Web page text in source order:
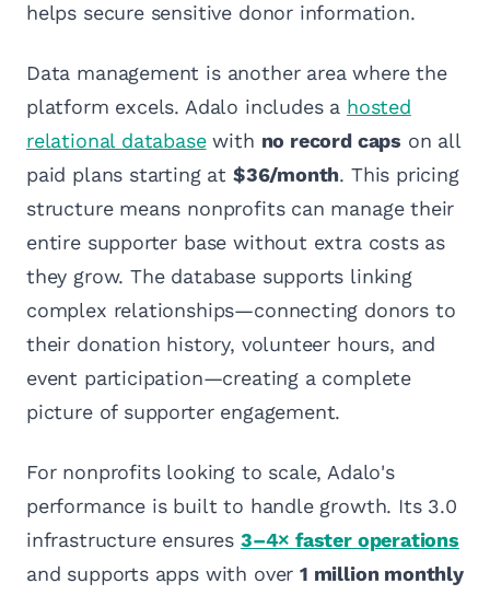
helps secure sensitive donor information.
Data management is another area where the
platform excels. Adalo includes a hosted
relational databasewith no record caps on all
paid plans starting at $36/month. This pricing
structure means nonprofits can manage their
entire supporter base without extra costs as
they grow. The database supports linking
complex relationships—connecting donors to
their donation history, volunteer hours, and
event participation—creating a complete
picture of supporter engagement.
For nonprofits looking to scale, Adalo's
performance is built to handle growth. Its 3.0
infrastructure ensures 3–4× faster operations
and supports apps with over 1 million monthly